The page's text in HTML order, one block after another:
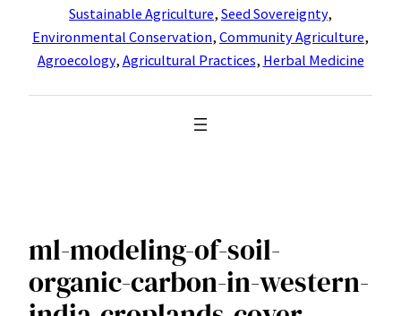
Sustainable Agriculture, Seed Sovereignty,
Environmental Conservation, Community Agriculture,
Agroecology, Agricultural Practices, Herbal Medicine
ml-modeling-of-soil-
organic-carbon-in-western-